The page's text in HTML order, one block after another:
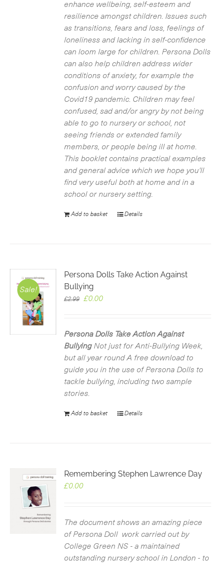
enhance wellbeing, self-esteem and
resilience amongst children. Issues such
as transitions, fears and loss, feelings of
loneliness and lacking in self-confidence
can loom large for children. Persona Dolls
can also help children address wider
conditions of anxiety, for example the
confusion and worry caused by the
Covid19 pandemic. Children may feel
confused, sad and/or angry by not being
able to go to nursery or school, not
seeing friends or extended family
members, or people being ill at home.
This booklet contains practical examples
and general advice which we hope you'll
find very useful both at home and in a
school or nursery setting.
Add to basket Details
Sale!
Persona Dolls Take Action Against
Bullying
£2.99
Original
£2.99.
£0.00Current
£0.00.
Persona Dolls Take Action Against
Bullying Not just for Anti-Bullying Week,
but all year roundA free download to
guide you in the use of Persona Dolls to
tackle bullying, including two sample
stories.
Add to basket Details
Remembering Stephen Lawrence Day
£0.00
The document shows an amazing piece
of Persona Doll work carried out by
College Green NS - a maintained
outstanding nursery school in London - to